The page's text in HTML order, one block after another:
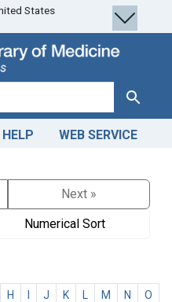
States
Search
HELP WEB SERVICE
Next »
Numerical Sort
H J K M N
O